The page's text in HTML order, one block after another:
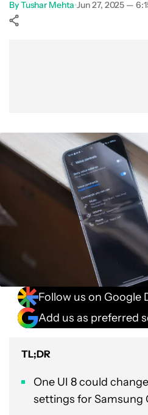
ByTushar Mehta•Jun 27, 2025 —
Follow us on Google
Add us as preferred
TL;DR
One UI 8 could
settings for Samsung